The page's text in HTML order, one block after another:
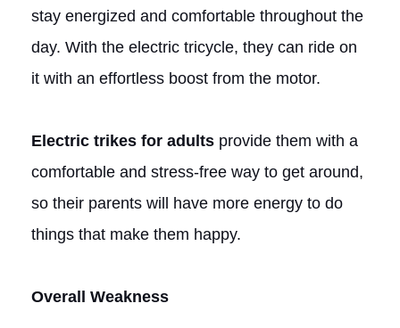
stay energized and comfortable throughout the
day. With the electric tricycle, they can ride on
it with an effortless boost from the motor.
Electric trikes for adults provide them with a
comfortable and stress-free way to get around,
so their parents will have more energy to do
things that make them happy.
Overall Weakness